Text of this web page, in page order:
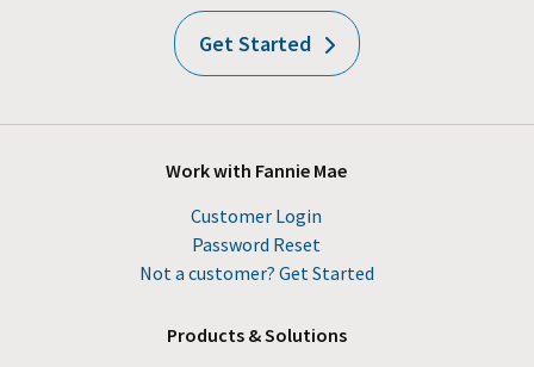
Get Started
Work with Fannie Mae
Customer Login
Password Reset
Not a customer? Get Started
Products & Solutions